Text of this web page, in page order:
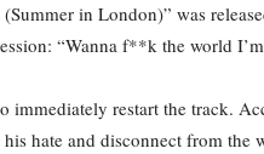
in London)” was
“Wanna f**k the world
immediately restart the track.
his hate and disconnect from